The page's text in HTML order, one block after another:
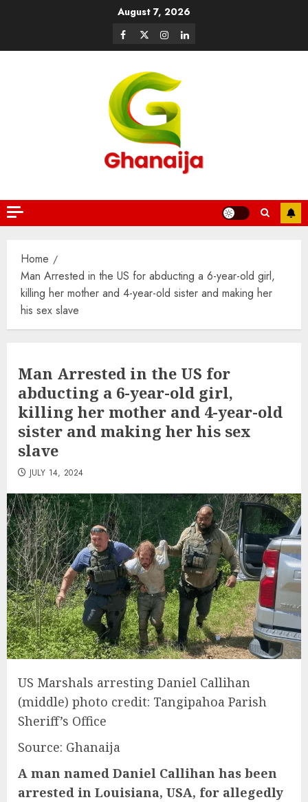
August 7, 2026
Home
Man Arrested in the US for abducting a 6-year-old girl,
killing her mother and 4-year-old sister and making her
his sex slave
Man Arrested in the US for
abducting a 6-year-old girl,
killing her mother and 4-year-old
sister and making her his sex
slave
JULY 14, 2024
US Marshals arresting Daniel Callihan
(middle) photo credit: Tangipahoa Parish
Sheriff’s Office
Source: Ghanaija
A man named Daniel Callihan has been
arrested in Louisiana, USA, for allegedly